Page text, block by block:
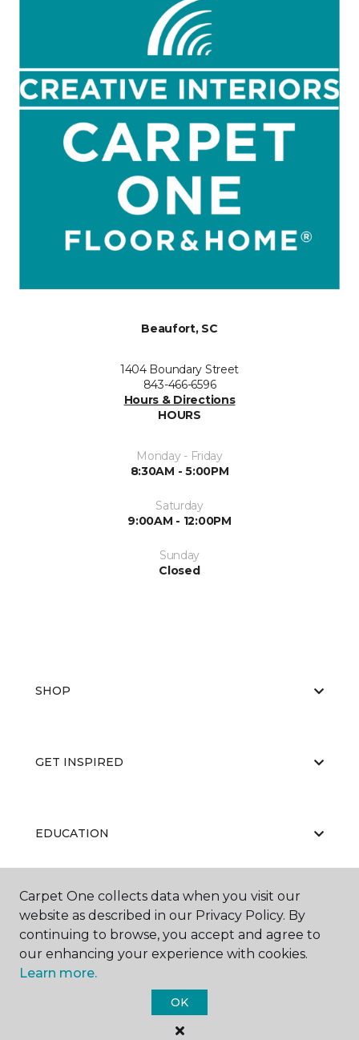
Beaufort, SC
1404 Boundary Street
843-466-6596
Hours & Directions
HOURS
Monday - Friday
8:30AM - 5:00PM
Saturday
9:00AM - 12:00PM
Sunday
Closed
SHOP
GET INSPIRED
EDUCATION
ABOUT US
Carpet One Floor & Home.
Carpet One collects data when you visit our
website as described in our Privacy Policy. By
continuing to browse, you accept and agree to
our enhancing your experience with cookies.
Learn more.
OK